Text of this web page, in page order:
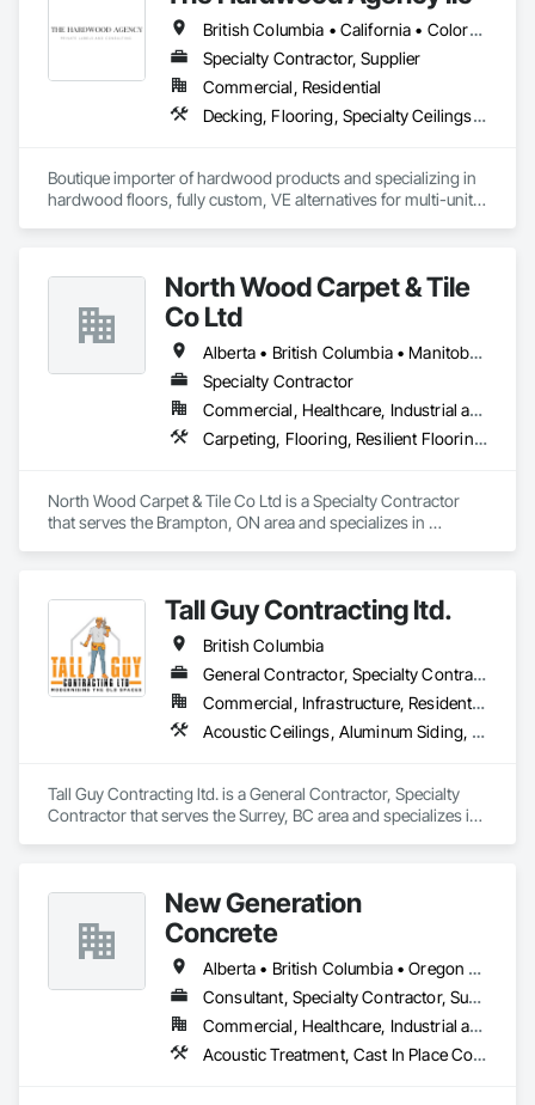
Our mission centers on delivering full-service solutions that
exceed expectations. By leveraging our expertise, we've
cultivated a reputation for quality and reliability, ensuring
every project reflects the high standards our customers have
come to expect from Zohag Tile Corporation.
Schluter, Ardex, Custom, Laticrete, Mapei, Bona, Epoxy
products
British Columbia • California • Colorado • Connecticut • Florida • New Jersey • New York • Texas
Specialty Contractor, Supplier
Commercial, Residential
Decking, Flooring, Specialty Ceilings, Wall Coverings
Boutique importer of hardwood products and specializing in
hardwood floors, fully custom, VE alternatives for multi-unit
North Wood Carpet & Tile
Co Ltd
Alberta • British Columbia • Manitoba • New Brunswick • Newfoundland and Labrador • Nova Scotia • Ontario • Prince Edward Island • Saskatchewan
Specialty Contractor
Commercial, Healthcare, Industrial and Energy, Institutional
Carpeting, Flooring, Resilient Flooring, Wall Panels
North Wood Carpet & Tile Co Ltd is a Specialty Contractor
that serves the Brampton, ON area and specializes in
Tall Guy Contracting ltd.
British Columbia
General Contractor, Specialty Contractor
Commercial, Infrastructure, Residential
Acoustic Ceilings, Aluminum Siding, Cleaning Services, Decorative Finishing, Demolition, Final Cleaning, Finish Carpentry, Flooring, Fluid Applied Flooring, Painting, Rough Carpentry, Selective Building Interior Demolition, Structure Demolition, Wall Finishes, Wall Panels, Wood Flooring, Wood Paneling, Wood Shingle Siding, Wood Siding, Wood Trim
Tall Guy Contracting ltd. is a General Contractor, Specialty
Contractor that serves the Surrey, BC area and specializes in
Carpentry, Selective Building Interior Demolition, Structure
Demolition, Wall Finishes, Wall Panels, Wood Flooring, Wood
Paneling, Wood Shingle Siding, Wood Siding, Wood Trim.
New Generation
Concrete
Alberta • British Columbia • Oregon • Washington
Consultant, Specialty Contractor, Supplier
Commercial, Healthcare, Industrial and Energy, Infrastructure, Institutional, Residential
Acoustic Treatment, Cast In Place Concrete, Concrete, Concrete Accessories, Concrete Finishing, Conservation Treatment For Period Concrete, Cutting and Boring, Decorative Finishing, Demolition, Design and Engineering, Flooring, Flooring Treatment, Fluid Applied Flooring, Fluid Applied Insulative Coating, High Performance Coatings, Joint Sealants, Resilient Flooring, Sound Vibration and Seismic Control, Specialty Flooring, Traffic Coatings, Water Repellents, Wood Flooring